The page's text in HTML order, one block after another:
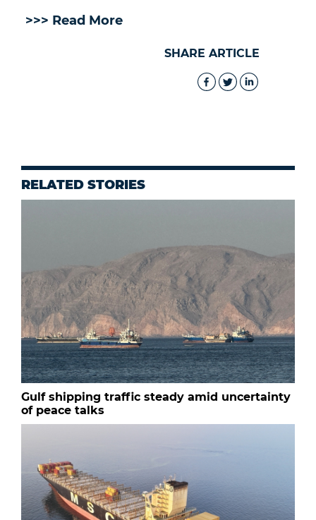
>>> Read More
SHARE ARTICLE
RELATED STORIES
Gulf shipping traffic steady amid uncertainty
of peace talks